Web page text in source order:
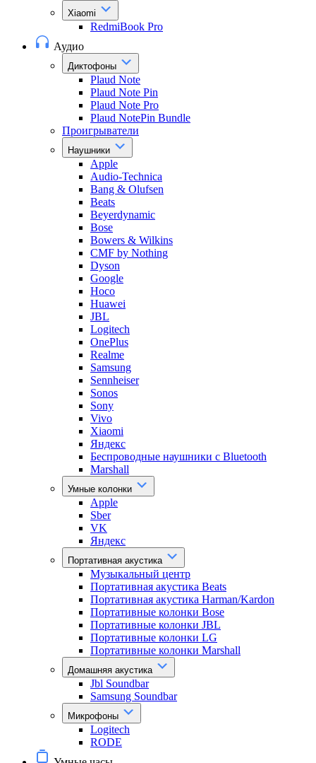
Xiaomi
RedmiBook Pro
Аудио
Диктофоны
Plaud Note
Plaud Note Pin
Plaud Note Pro
Plaud NotePin Bundle
Проигрыватели
Наушники
Apple
Audio-Technica
Bang & Olufsen
Beats
Beyerdynamic
Bose
Bowers & Wilkins
CMF by Nothing
Dyson
Google
Hoco
Huawei
JBL
Logitech
OnePlus
Realme
Samsung
Sennheiser
Sonos
Sony
Vivo
Xiaomi
Яндекс
Беспроводные наушники с Bluetooth
Marshall
Умные колонки
Apple
Sber
VK
Яндекс
Портативная акустика
Музыкальный центр
Портативная акустика Beats
Портативная акустика Harman/Kardon
Портативные колонки Bose
Портативные колонки JBL
Портативные колонки LG
Портативные колонки Marshall
Домашняя акустика
Jbl Soundbar
Samsung Soundbar
Микрофоны
Logitech
RODE